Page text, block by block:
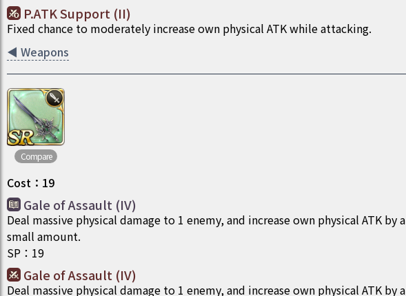
P.ATK Support (II)
Fixed chance to moderately increase own physical ATK while attacking.
◀ Weapons
Compare
Cost ： 19
Gale of Assault (IV)
Deal massive physical damage to 1 enemy, and increase own physical ATK by a
small amount.
SP ： 19
Gale of Assault (IV)
Deal massive physical damage to 1 enemy, and increase own physical ATK by a